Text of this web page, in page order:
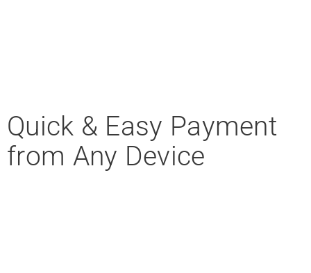
Quick & Easy Payment
from Any Device